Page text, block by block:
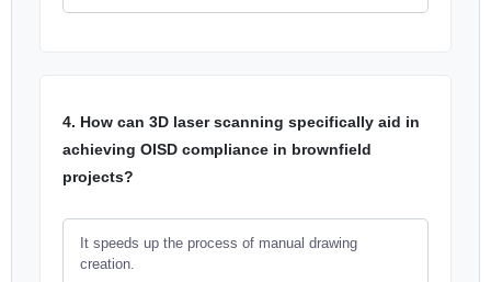
4. How can 3D laser scanning specifically aid in
achieving OISD compliance in brownfield
projects?
It speeds up the process of manual drawing
creation.